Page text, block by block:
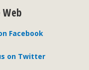
Facebook
on Twitter